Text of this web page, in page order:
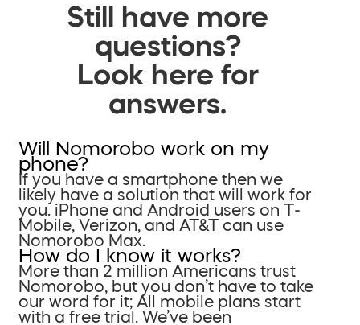
Still have more
questions?
Look here for
answers.
Will Nomorobo work on my
phone?
If you have a smartphone then we
likely have a solution that will work for
you. iPhone and Android users on T-
Mobile, Verizon, and AT&T can use
Nomorobo Max.
How do I know it works?
More than 2 million Americans trust
Nomorobo, but you don’t have to take
our word for it; All mobile plans start
with a free trial. We’ve been